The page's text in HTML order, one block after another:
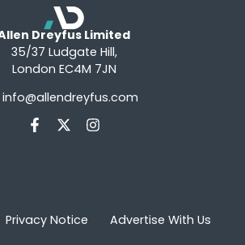
Dreyfus Limited
35/37 Ludgate Hill,
London EC4M 7JN
info@allendreyfus.com
Privacy Notice Advertise With Us